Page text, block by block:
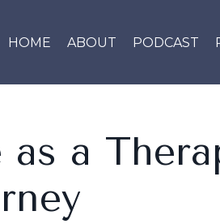
HOME ABOUT PODCAST
a